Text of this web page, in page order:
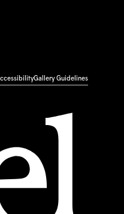
Gallery Guidelines